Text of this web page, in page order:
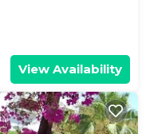
View Availability